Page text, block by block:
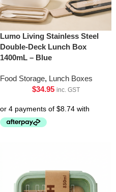
Lumo Living Stainless Steel
Double-Deck Lunch Box
1400mL – Blue
Food Storage, Lunch Boxes
$34.95 inc. GST